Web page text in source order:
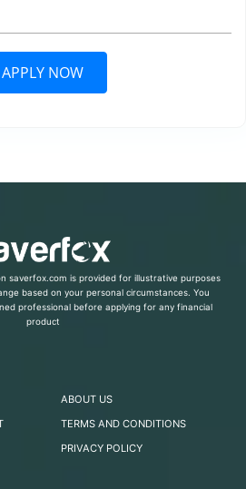
APPLY NOW
saverfox.com is provided for illustrative purposes
based on your personal circumstances. You
professional before applying for any financial
product
ABOUT US
TERMS AND CONDITIONS
PRIVACY POLICY